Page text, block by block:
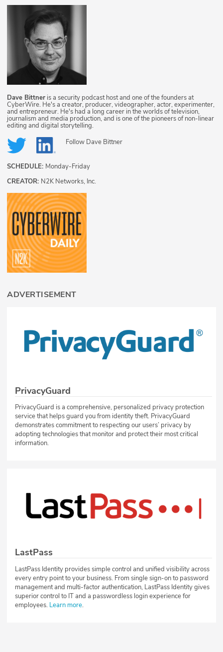
Dave Bittner is a security podcast host and one of the founders at
CyberWire. He's a creator, producer, videographer, actor, experimenter,
and entrepreneur. He's had a long career in the worlds of television,
journalism and media production, and is one of the pioneers of non-linear
editing and digital storytelling.
Follow Dave Bittner
SCHEDULE: Monday-Friday
CREATOR: N2K Networks, Inc.
ADVERTISEMENT
PrivacyGuard
PrivacyGuard is a comprehensive, personalized privacy protection
service that helps guard you from identity theft. PrivacyGuard
demonstrates commitment to respecting our users’ privacy by
adopting technologies that monitor and protect their most critical
information.
LastPass
LastPass Identity provides simple control and unified visibility across
every entry point to your business. From single sign-on to password
management and multi-factor authentication, LastPass Identity gives
superior control to IT and a passwordless login experience for
employees. Learn more.